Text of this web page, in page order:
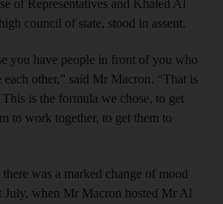
of Representatives and Khaled Al
council of state, stood in assent.
you have people in front of you who
each other,” said Mr Macron. “That is
is the formula we chose, to get
to work together, to get them to
was a marked change of mood
July, when Mr Macron hosted Mr Al